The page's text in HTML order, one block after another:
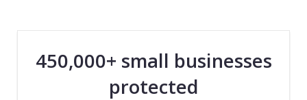
450,000+ small businesses
protected